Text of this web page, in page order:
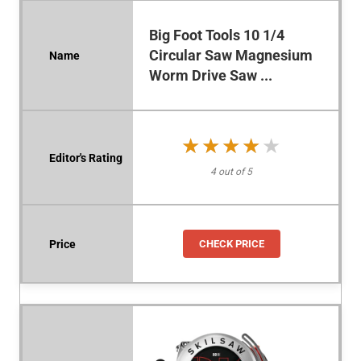
Big Foot Tools 10 1/4
Circular Saw Magnesium
Worm Drive Saw ...
★★★★★
★★★★★
4 out of 5
CHECK PRICE